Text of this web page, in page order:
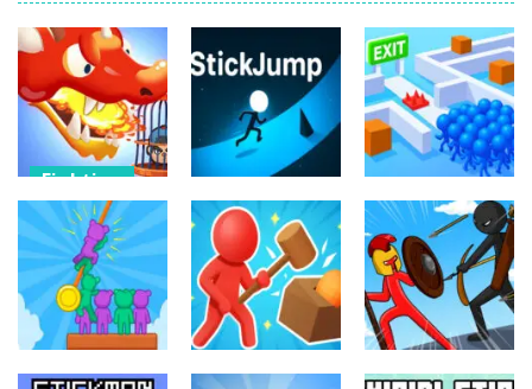
Fighting
Dragon
Warrior Tower
Defense
11
Fighting
StickJump
9
Fighting
Resuce
Escape
10
Fighting Fighting